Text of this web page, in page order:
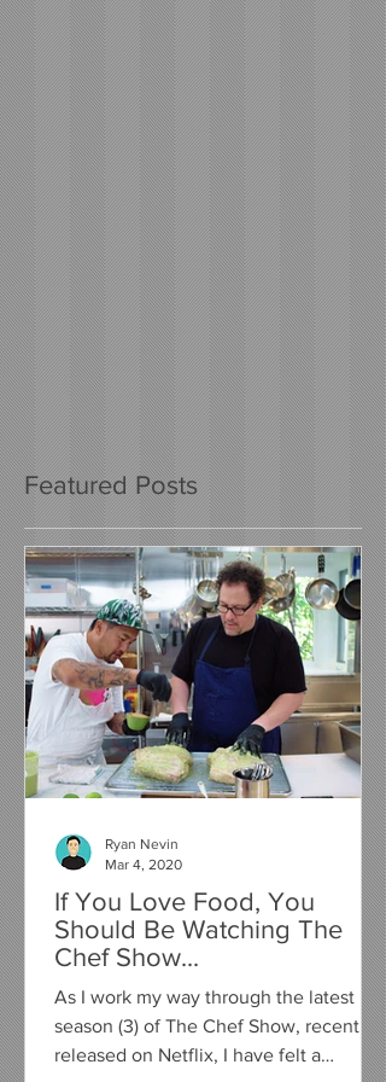
Featured Posts
If You Love Food, You
Should Be Watching The
Chef Show...
As I work my way through the latest
season (3) of The Chef Show, recently
released on Netflix, I have felt a
Ryan Nevin
Mar 4, 2020